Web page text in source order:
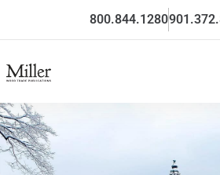
800.844.1280